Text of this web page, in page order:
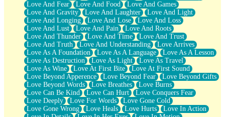
Love And Fear
Love And Food
Love And Games
Love And Gravity
Love And Laughter
Love And Light
Love And Longing
Love And Lose
Love And Loss
Love And Lust
Love And Pain
Love And Roots
Love And Thunder
Love And Time
Love And Trust
Love And Truth
Love And Understanding
Love Arrives
Love As A Foundation
Love As A Language
Love As A Lesson
Love As Destruction
Love As Light
Love As Travel
Love As Wine
Love At First Bite
Love At First Sound
Love Beyond Apperence
Love Beyond Fear
Love Beyond Gifts
Love Beyond Words
Love Breathes
Love Burns
Love Can Be Kind
Love Can Hurt
Love Conquers Fear
Love Deeply
Love For Words
Love Gone Cold
Love Gone Wrong
Love Heals Love Hurts
Love In Action